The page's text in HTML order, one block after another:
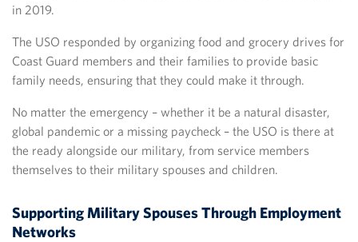
in 2019.
The USO responded by organizing food and grocery drives for
Coast Guard members and their families to provide basic
family needs, ensuring that they could make it through.
No matter the emergency – whether it be a natural disaster,
global pandemic or a missing paycheck – the USO is there at
the ready alongside our military, from service members
themselves to their military spouses and children.
Supporting Military Spouses Through Employment
Networks